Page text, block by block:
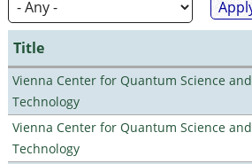
Title
Vienna Center for Quantum Science and
Technology
Vienna Center for Quantum Science and
Technology